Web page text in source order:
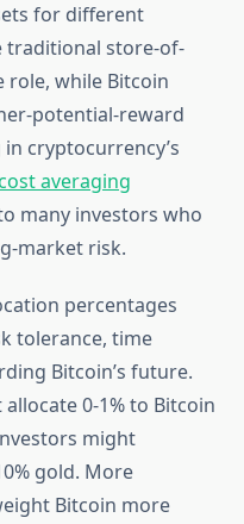
for different
traditional store-of-
while Bitcoin
potential-reward
cryptocurrency’s
averaging
many investors who
market risk.
percentages
tolerance, time
Bitcoin’s future.
0-1% to Bitcoin
might
gold. More
Bitcoin more